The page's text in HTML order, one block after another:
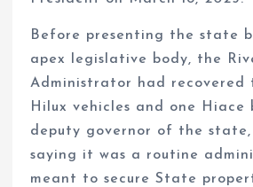
Before presenting the state
apex legislative body, the
Administrator had recovered
Hilux vehicles and one Hiace
deputy governor of the state,
saying it was a routine
meant to secure State